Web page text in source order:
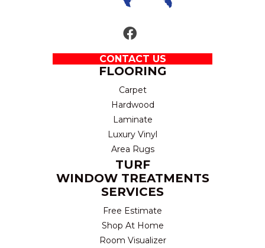
CONTACT US
FLOORING
Carpet
Hardwood
Laminate
Luxury Vinyl
Area Rugs
TURF
WINDOW TREATMENTS
SERVICES
Free Estimate
Shop At Home
Room Visualizer